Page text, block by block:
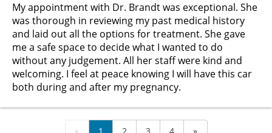
My appointment with Dr. Brandt was exceptional. She
was thorough in reviewing my past medical history
and laid out all the options for treatment. She gave
me a safe space to decide what I wanted to do
without any judgement. All her staff were kind and
welcoming. I feel at peace knowing I will have this car
both during and after my pregnancy.